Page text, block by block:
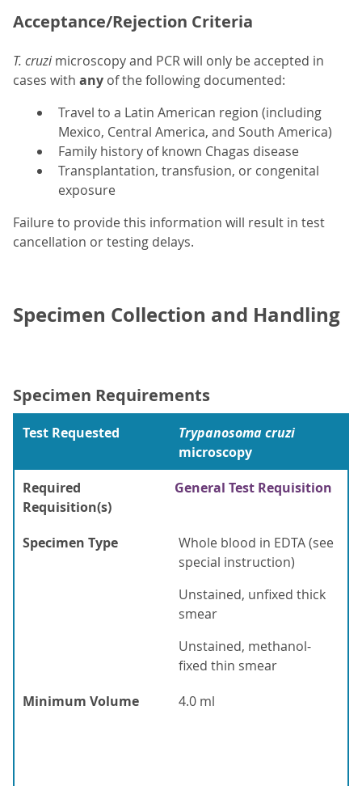
Acceptance/Rejection Criteria
T. cruzimicroscopy and PCR will only be accepted in
cases with any of the following documented:
Travel to a Latin American region (including
Mexico, Central America, and South America)
Family history of known Chagas disease
Transplantation, transfusion, or congenital
exposure
Failure to provide this information will result in test
cancellation or testing delays.
Specimen Collection and Handling
Specimen Requirements
Test Requested
Trypanosoma cruzi
microscopy
Required
Requisition(s)
General Test Requisition
Specimen Type
Whole blood in EDTA (see
special instruction)
Unstained, unfixed thick
smear
Unstained, methanol-
fixed thin smear
Minimum Volume
4.0 ml